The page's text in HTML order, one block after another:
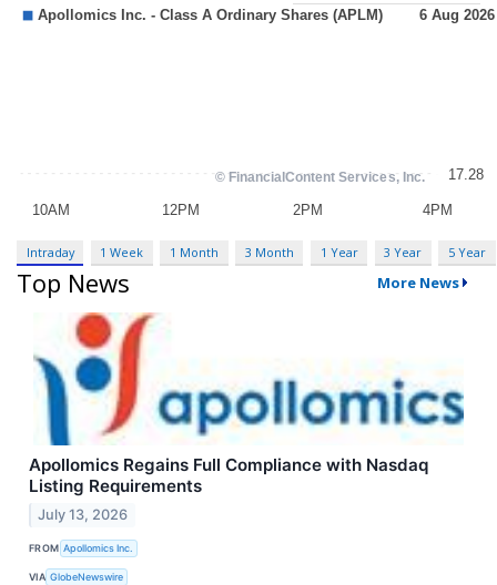
Intraday 1 Week 1 Month 3 Month 1 Year 3 Year 5 Year
Top News More News
Apollomics Regains Full Compliance with Nasdaq
Listing Requirements
July 13, 2026
FROM Apollomics Inc.
VIA GlobeNewswire